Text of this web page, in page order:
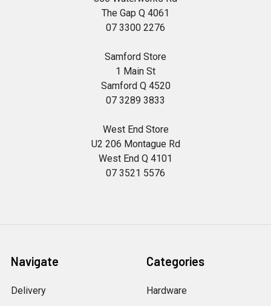
The Gap Q 4061
07 3300 2276
Samford Store
1 Main St
Samford Q 4520
07 3289 3833
West End Store
U2 206 Montague Rd
West End Q 4101
07 3521 5576
Navigate
Delivery
Categories
Hardware